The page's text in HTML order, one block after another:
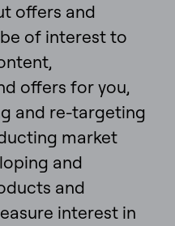
offers and
of interest to
offers for you,
and re-targeting
market
and
and
interest in